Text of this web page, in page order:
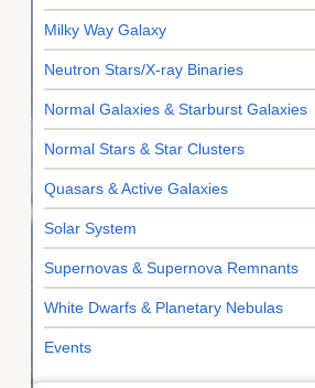
Milky Way Galaxy
Neutron Stars/X-ray Binaries
Normal Galaxies & Starburst Galaxies
Normal Stars & Star Clusters
Quasars & Active Galaxies
Solar System
Supernovas & Supernova Remnants
White Dwarfs & Planetary Nebulas
Events